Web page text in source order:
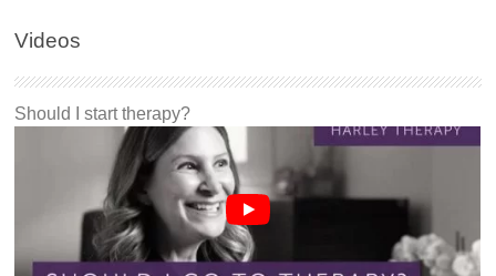
Videos
Should I start therapy?